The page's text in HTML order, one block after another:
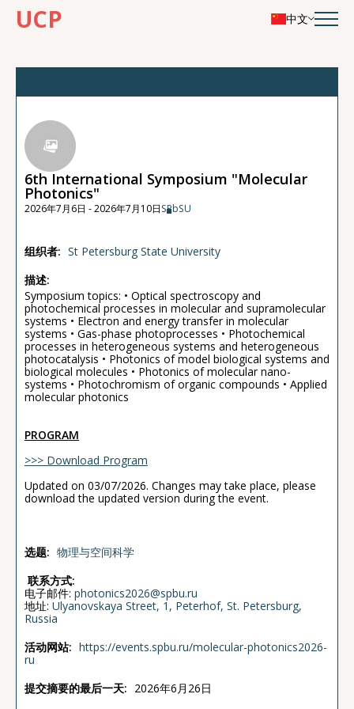
UCP 中文
6th International Symposium "Molecular
Photonics"
2026年7月6日 - 2026年7月10日SPbSU
组织者: St Petersburg State University
描述:
Symposium topics: • Optical spectroscopy and
photochemical processes in molecular and supramolecular
systems • Electron and energy transfer in molecular
systems • Gas-phase photoprocesses • Photochemical
processes in heterogeneous systems and heterogeneous
photocatalysis • Photonics of model biological systems and
biological molecules • Photonics of molecular nano-
systems • Photochromism of organic compounds • Applied
molecular photonics
PROGRAM
>>> Download Program
Updated on 03/07/2026. Changes may take place, please
download the updated version during the event.
选题: 物理与空间科学
联系方式:
电子邮件: photonics2026@spbu.ru
地址: Ulyanovskaya Street, 1, Peterhof, St. Petersburg,
Russia
活动网站: https://events.spbu.ru/molecular-photonics2026-
ru
提交摘要的最后一天: 2026年6月26日